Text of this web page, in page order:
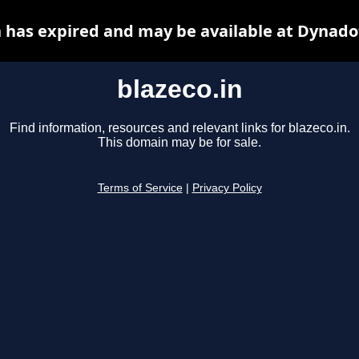
blazeco.in
Find information, resources and relevant links for blazeco.in.
This domain may be for sale.
Terms of Service Privacy Policy
has expired and may be available at